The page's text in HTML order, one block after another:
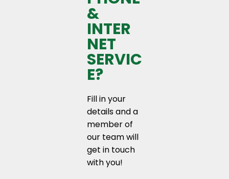
&
INTER
NET
SERVIC
E?
Fill in your
details and a
member of
our team will
get in touch
with you!